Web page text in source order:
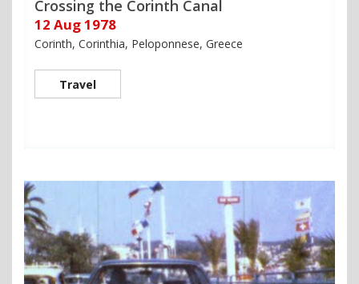
Crossing the Corinth Canal
12 Aug 1978
Corinth, Corinthia, Peloponnese, Greece
Travel